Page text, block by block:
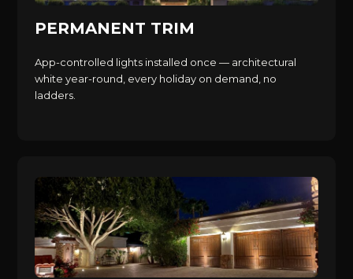
PERMANENT TRIM
App-controlled lights installed once — architectural
white year-round, every holiday on demand, no
ladders.